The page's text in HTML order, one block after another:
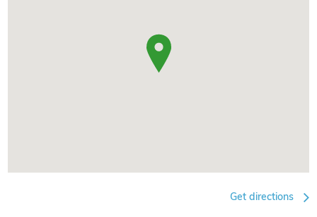
Get directions